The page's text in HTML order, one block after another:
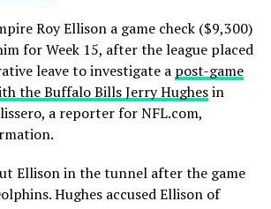
Roy Ellison a game check ($9,300)
for Week 15, after the league placed
leave to investigate a post-game
the Buffalo Bills Jerry Hughesin
a reporter for NFL.com,
Ellison in the tunnel after the game
Hughes accused Ellison of